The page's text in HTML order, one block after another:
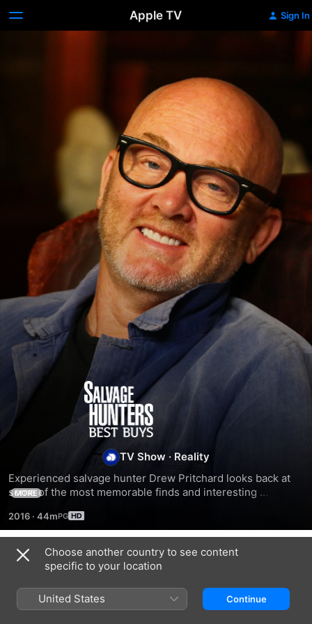
Apple TV Sign In
Salvage
Hunters:
Best
Buys
TV Show · Reality
Experienced salvage hunter Drew Pritchard looks back at
some of the most memorable finds and interesting
shop in Conwy.
MORE
2016 · 44m
Season 4
Choose another country to see content
specific to your location
United States Continue